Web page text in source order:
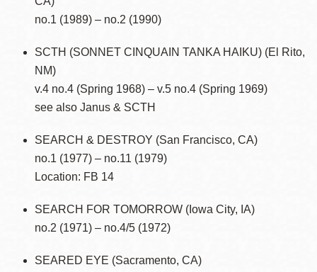
no.1 (1989) – no.2 (1990)
SCTH (SONNET CINQUAIN TANKA HAIKU) (El Rito,
NM)
v.4 no.4 (Spring 1968) – v.5 no.4 (Spring 1969)
see also Janus & SCTH
SEARCH & DESTROY (San Francisco, CA)
no.1 (1977) – no.11 (1979)
Location: FB 14
SEARCH FOR TOMORROW (Iowa City, IA)
no.2 (1971) – no.4/5 (1972)
SEARED EYE (Sacramento, CA)